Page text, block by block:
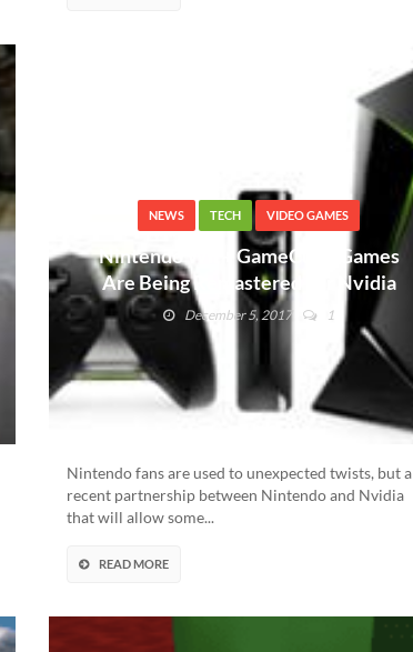
NEWS TECH VIDEO GAMES
Nintendo Wii + GameCube Games
Are Being Remastered For Nvidia
Shield, For Some
December 5, 2017 1
Nintendo fans are used to unexpected twists, but a
recent partnership between Nintendo and Nvidia
that will allow some...
READ MORE